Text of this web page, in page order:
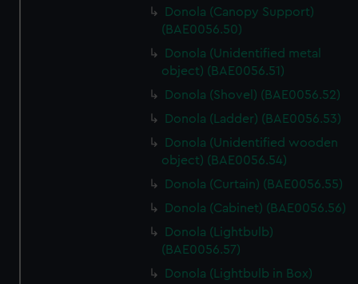
Donola (Canopy Support)
(BAE0056.50)
Donola (Unidentified metal
object) (BAE0056.51)
Donola (Shovel) (BAE0056.52)
Donola (Ladder) (BAE0056.53)
Donola (Unidentified wooden
object) (BAE0056.54)
Donola (Curtain) (BAE0056.55)
Donola (Cabinet) (BAE0056.56)
Donola (Lightbulb)
(BAE0056.57)
Donola (Lightbulb in Box)